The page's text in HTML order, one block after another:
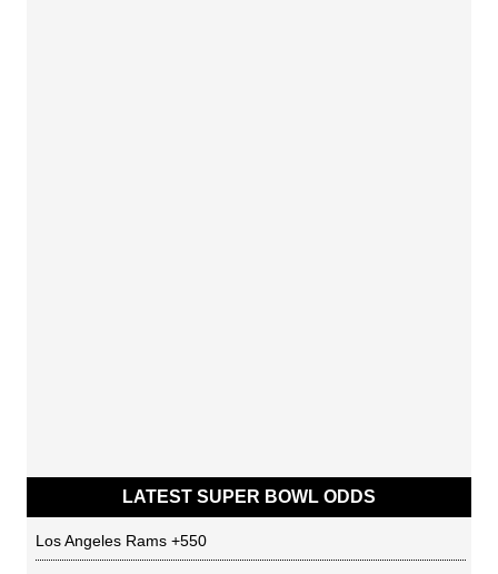
LATEST SUPER BOWL ODDS
Los Angeles Rams +550